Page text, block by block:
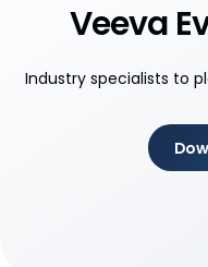
Veeva
Industry specialists to